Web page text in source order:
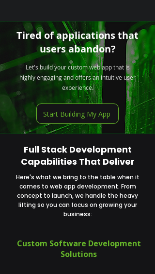
Tired of applications that
users abandon?
Let's build your custom web app that is
highly engaging and offers an intuitive user
experience.
Start Building My App
Full Stack Development
Capabilities That Deliver
Here's what we bring to the table when it
comes to web app development. From
concept to launch, we handle the heavy
lifting so you can focus on growing your
business:
Custom Software Development
Solutions